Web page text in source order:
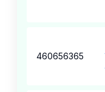
460656365